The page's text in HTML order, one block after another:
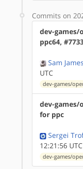
Commits on
dev-games/
ppc64,
Sam James
UTC
dev-games/
dev-games/
for ppc
Sergei
12:21:56 UTC
dev-games/